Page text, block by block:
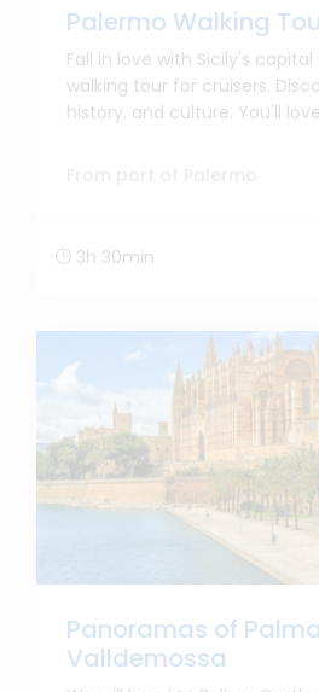
Palermo Walking
Fall in love with Sicily's
walking tour for cruisers.
history, and culture. You'll
3h 30min
Panoramas of
Valldemossa